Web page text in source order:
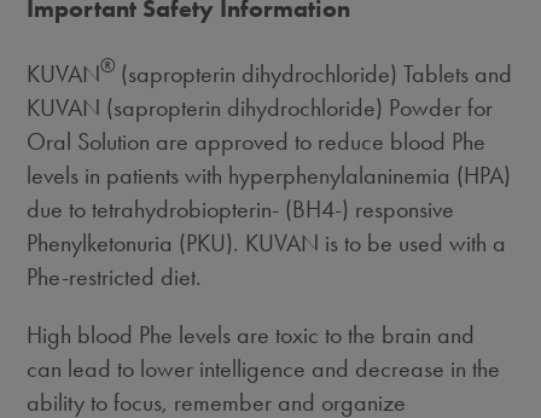
Important Safety Information
KUVAN® (sapropterin dihydrochloride) Tablets and
KUVAN (sapropterin dihydrochloride) Powder for
Oral Solution are approved to reduce blood Phe
levels in patients with hyperphenylalaninemia (HPA)
due to tetrahydrobiopterin- (BH4-) responsive
Phenylketonuria (PKU). KUVAN is to be used with a
Phe-restricted diet.
High blood Phe levels are toxic to the brain and
can lead to lower intelligence and decrease in the
ability to focus, remember and organize